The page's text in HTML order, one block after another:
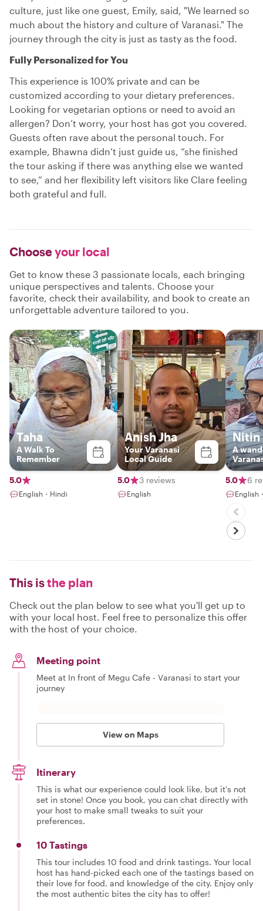
culture, just like one guest, Emily, said, "We learned so
much about the history and culture of Varanasi." The
journey through the city is just as tasty as the food.
Fully Personalized for You
This experience is 100% private and can be
customized according to your dietary preferences.
Looking for vegetarian options or need to avoid an
allergen? Don’t worry, your host has got you covered.
Guests often rave about the personal touch. For
example, Bhawna didn’t just guide us, “she finished
the tour asking if there was anything else we wanted
to see,” and her flexibility left visitors like Clare feeling
both grateful and full.
Chooseyour local
Get to know these 3 passionate locals, each bringing
unique perspectives and talents. Choose your
favorite, check their availability, and book to create an
unforgettable adventure tailored to you.
Taha
A Walk To
Remember
5.0
English・Hindi
Anish Jha
Your Varanasi
Local Guide
5.0 3 reviews
English
Nitin
A
5.0 6
English
This isthe plan
Check out the plan below to see what you'll get up to
with your local host. Feel free to personalize this offer
with the host of your choice.
Meeting point
Meet at In front of Megu Cafe - Varanasi to start your
journey
View on Maps
Itinerary
This is what our experience could look like, but it's not
set in stone! Once you book, you can chat directly with
your host to make small tweaks to suit your
preferences.
10 Tastings
This tour includes 10 food and drink tastings. Your local
host has hand-picked each one of the tastings based on
their love for food, and knowledge of the city. Enjoy only
the most authentic bites the city has to offer!